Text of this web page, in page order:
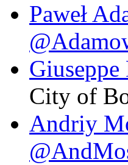
Paweł
Giuseppe
City of
Andriy